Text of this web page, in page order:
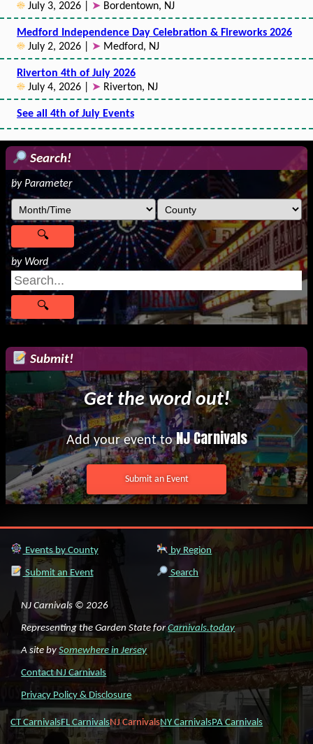
☀ July 3, 2026 | ➤ Bordentown, NJ
Medford Independence Day Celebration & Fireworks 2026
☀ July 2, 2026 | ➤ Medford, NJ
Riverton 4th of July 2026
☀ July 4, 2026 | ➤ Riverton, NJ
See all 4th of July Events
Search!
by Parameter
by Word
Submit!
Get the word out!
Add your event toNJ Carnivals
Submit an Event
Events by County by Region
Submit an Event Search
NJ Carnivals © 2026
Representing the Garden State forCarnivals.today
A site bySomewhere in Jersey
Contact NJ Carnivals
Privacy Policy & Disclosure
CT CarnivalsFL CarnivalsNJ CarnivalsNY CarnivalsPA Carnivals